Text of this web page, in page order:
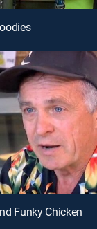
Funky Chicken